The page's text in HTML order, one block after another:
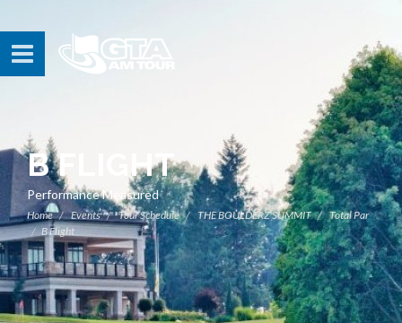
B FLIGHT
Performance Measured
Home Events Tour Schedule THE BOULDERZ SUMMIT
Total Par
B Flight